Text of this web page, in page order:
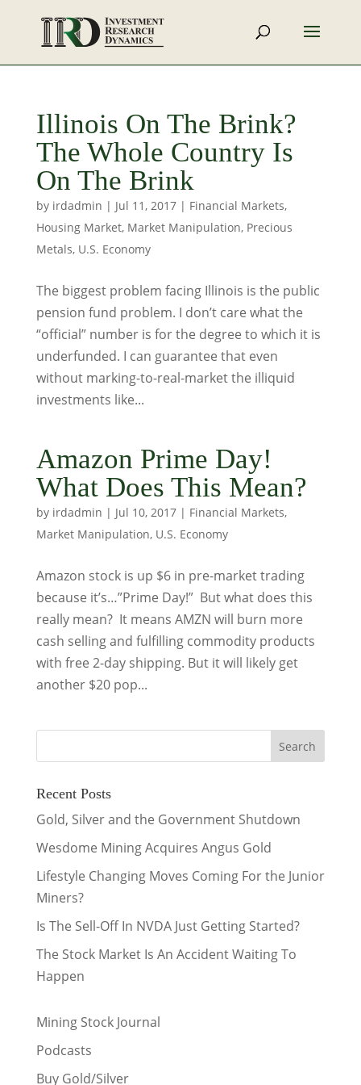
Illinois On The Brink?
The Whole Country Is
On The Brink
by irdadmin | Jul 11, 2017| Financial Markets,
Housing Market, Market Manipulation, Precious
Metals, U.S. Economy
The biggest problem facing Illinois is the public
pension fund problem. I don’t care what the
“official” number is for the degree to which it is
underfunded. I can guarantee that even
without marking-to-real-market the illiquid
investments like...
Amazon Prime Day!
What Does This Mean?
by irdadmin | Jul 10, 2017| Financial Markets,
Market Manipulation, U.S. Economy
Amazon stock is up $6 in pre-market trading
because it’s…”Prime Day!” But what does this
really mean? It means AMZN will burn more
cash selling and fulfilling commodity products
with free 2-day shipping. But it will likely get
another $20 pop...
Recent Posts
Gold, Silver and the Government Shutdown
Wesdome Mining Acquires Angus Gold
Lifestyle Changing Moves Coming For the Junior
Miners?
Is The Sell-Off In NVDA Just Getting Started?
The Stock Market Is An Accident Waiting To
Happen
Mining Stock Journal
Podcasts
Buy Gold/Silver